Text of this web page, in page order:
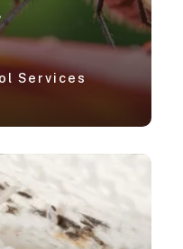
Services